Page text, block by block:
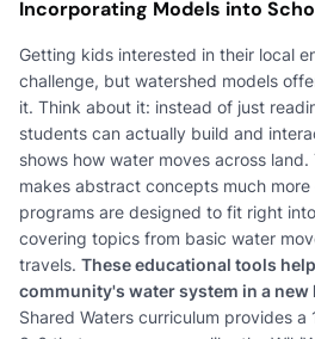
Incorporating Models into
Getting kids interested in their local
challenge, but watershed models
it. Think about it: instead of just
students can actually build and
shows how water moves across
makes abstract concepts much
programs are designed to fit right
covering topics from basic water
travels. These educational tools
community's water system in a new
Shared Waters curriculum provides